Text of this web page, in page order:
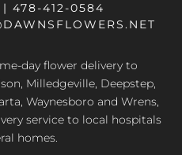
478-412-0584
day flower delivery to
Milledgeville, Deepstep,
Waynesboro and Wrens,
service to local hospitals
homes.